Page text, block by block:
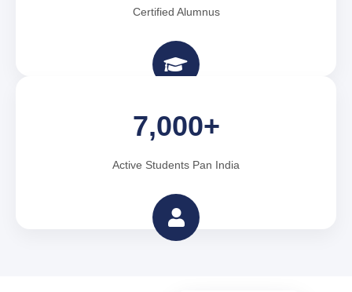
Certified Alumnus
7,000+
Active Students Pan India